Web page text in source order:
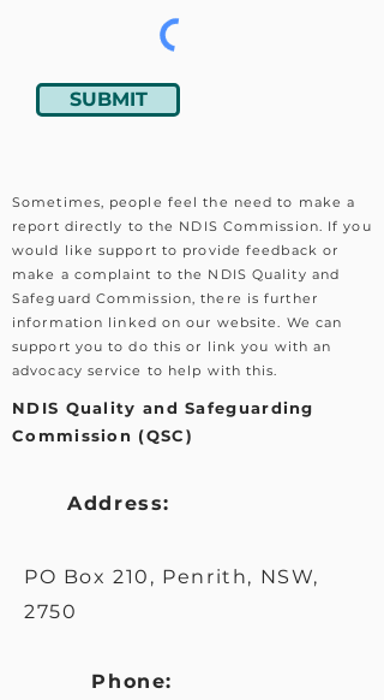
SUBMIT
Sometimes, people feel the need to make a
report directly to the NDIS Commission. If you
would like support to provide feedback or
make a complaint to the NDIS Quality and
Safeguard Commission, there is further
information linked on our website. We can
support you to do this or link you with an
advocacy service to help with this.
NDIS Quality and Safeguarding
Commission (QSC)
Address:
PO Box 210, Penrith, NSW,
2750
Phone: